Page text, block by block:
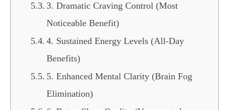
3. Dramatic Craving Control (Most
Noticeable Benefit)
4. Sustained Energy Levels (All-Day
Benefits)
5. Enhanced Mental Clarity (Brain Fog
Elimination)